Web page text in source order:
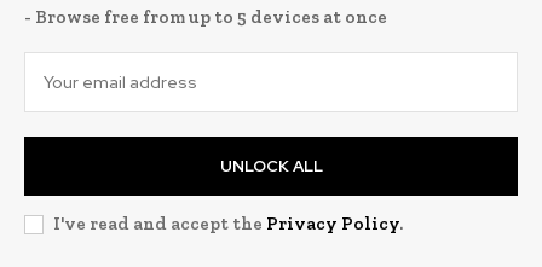
- Browse free from up to 5 devices at once
UNLOCK ALL
I've read and accept the Privacy Policy.